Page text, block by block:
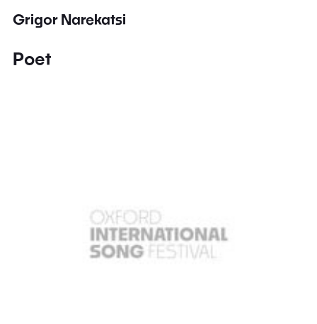
Grigor Narekatsi
Poet